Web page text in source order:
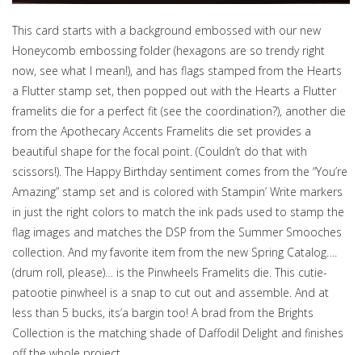
This card starts with a background embossed with our new
Honeycomb embossing folder (hexagons are so trendy right
now, see what I mean!), and has flags stamped from the Hearts
a Flutter stamp set, then popped out with the Hearts a Flutter
framelits die for a perfect fit (see the coordination?), another die
from the Apothecary Accents Framelits die set provides a
beautiful shape for the focal point. (Couldn’t do that with
scissors!). The Happy Birthday sentiment comes from the “You’re
Amazing” stamp set and is colored with Stampin’ Write markers
in just the right colors to match the ink pads used to stamp the
flag images and matches the DSP from the Summer Smooches
collection. And my favorite item from the new Spring Catalog….
(drum roll, please)… is the Pinwheels Framelits die. This cutie-
patootie pinwheel is a snap to cut out and assemble. And at
less than 5 bucks, its’a bargin too! A brad from the Brights
Collection is the matching shade of Daffodil Delight and finishes